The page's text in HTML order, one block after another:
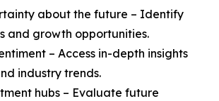
about the future – Identify
and growth opportunities.
– Access in-depth insights
industry trends.
hubs – Evaluate future